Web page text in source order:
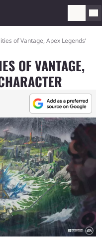
of Vantage, Apex Legends’
OF VANTAGE,